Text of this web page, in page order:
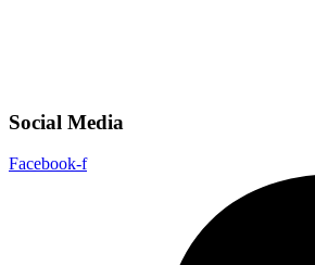
Social Media
Facebook-f